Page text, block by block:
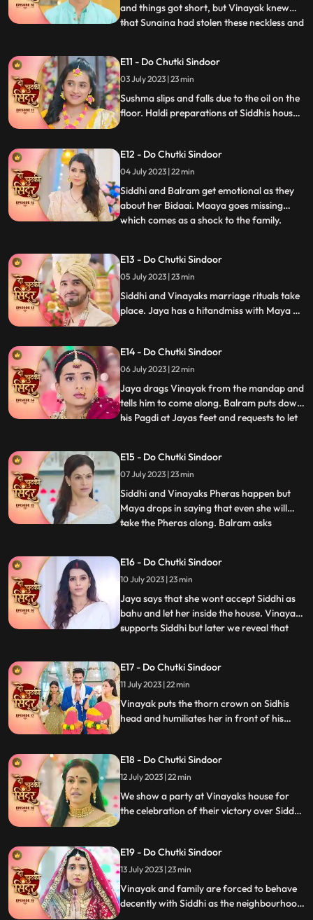
and things got short, but Vinayak knew
that Sunaina had stolen these neckless and
conversation and felt sorry for Vinayak.
Sunaina returns that neckless money to
Siddhi and Siddhi hands that
...
E11 - Do Chutki Sindoor
03 July 2023 | 23 min
Sushma slips and falls due to the oil on the
floor. Haldi preparations at Siddhis house.
drama at at Siddhs house and is arrested
by the cops. The electricity of Siddhis
house is cut off by the goons.
E12 - Do Chutki Sindoor
04 July 2023 | 22 min
Siddhi and Balram get emotional as they
about her Bidaai. Maaya goes missing
which comes as a shock to the family.
residence. Balram spikes a drink for Maya
so that she does not attend Siddhis
wedding. Siddhi comes down for the ri
...
E13 - Do Chutki Sindoor
05 July 2023 | 23 min
Siddhi and Vinayaks marriage rituals take
place. Jaya has a hitandmiss with Maya at
She says that this marriage cannot
happen.
E14 - Do Chutki Sindoor
06 July 2023 | 22 min
Jaya drags Vinayak from the mandap and
tells him to come along. Balram puts down
his Pagdi at Jayas feet and requests to let
someones feet for this marriage. Vinayak
stands in support of Siddhi and tells him to
make her dec
...
E15 - Do Chutki Sindoor
07 July 2023 | 23 min
Siddhi and Vinayaks Pheras happen but
Maya drops in saying that even she will
take the Pheras along. Balram asks
convinces her that she will take her along
in a few days. Siddhi reaches her Sasuraal
but is welcomed by Jaya
...
E16 - Do Chutki Sindoor
10 July 2023 | 23 min
Jaya says that she wont accept Siddhi as
bahu and let her inside the house. Vinayak
supports Siddhi but later we reveal that
humiliates Siddhi in front of the family.
Mahadev is angry and Vinayak for what
he has done but
...
E17 - Do Chutki Sindoor
11 July 2023 | 22 min
Vinayak puts the thorn crown on Sidhis
head and humiliates her in front of his
questions lord shiva as to why he had done
this with her.
E18 - Do Chutki Sindoor
12 July 2023 | 22 min
We show a party at Vinayaks house for
the celebration of their victory over Siddhi.
stay back in the house as she is the Bahu of
the house and Vinayaks wife. Vinayak
catches Siddhis hand to drag her out of
the house.
E19 - Do Chutki Sindoor
13 July 2023 | 23 min
Vinayak and family are forced to behave
decently with Siddhi as the neighbourhood